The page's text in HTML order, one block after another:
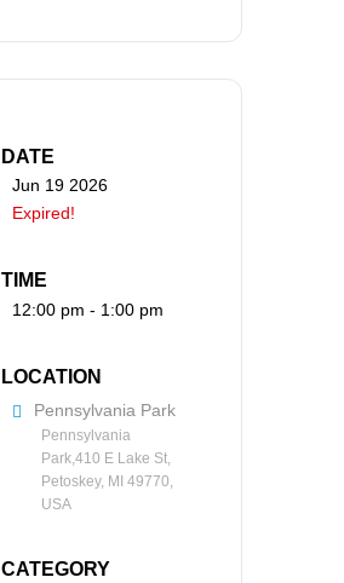
DATE
Jun 19 2026
Expired!
TIME
12:00 pm - 1:00 pm
LOCATION
Pennsylvania Park
Pennsylvania
Park,410 E Lake St,
Petoskey, MI 49770,
USA
CATEGORY